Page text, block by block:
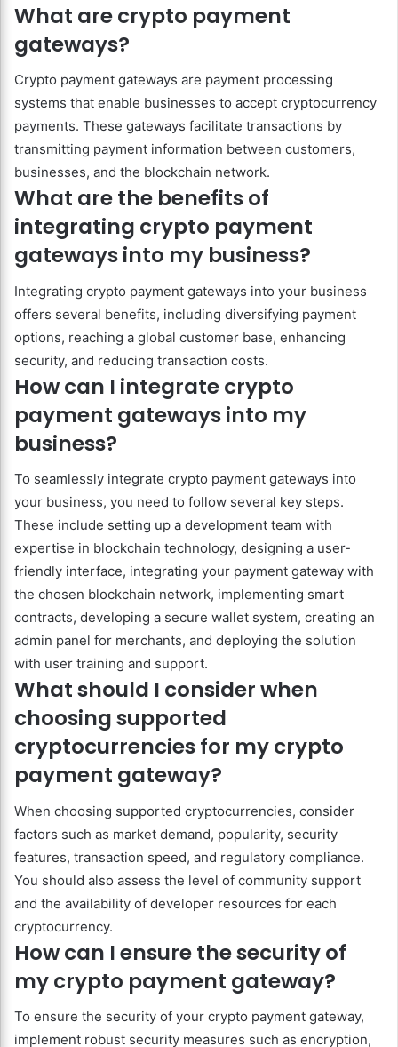
What are crypto payment
gateways?
Crypto payment gateways are payment processing
systems that enable businesses to accept cryptocurrency
payments. These gateways facilitate transactions by
transmitting payment information between customers,
businesses, and the blockchain network.
What are the benefits of
integrating crypto payment
gateways into my business?
Integrating crypto payment gateways into your business
offers several benefits, including diversifying payment
options, reaching a global customer base, enhancing
security, and reducing transaction costs.
How can I integrate crypto
payment gateways into my
business?
To seamlessly integrate crypto payment gateways into
your business, you need to follow several key steps.
These include setting up a development team with
expertise in blockchain technology, designing a user-
friendly interface, integrating your payment gateway with
the chosen blockchain network, implementing smart
contracts, developing a secure wallet system, creating an
admin panel for merchants, and deploying the solution
with user training and support.
What should I consider when
choosing supported
cryptocurrencies for my crypto
payment gateway?
When choosing supported cryptocurrencies, consider
factors such as market demand, popularity, security
features, transaction speed, and regulatory compliance.
You should also assess the level of community support
and the availability of developer resources for each
cryptocurrency.
How can I ensure the security of
my crypto payment gateway?
To ensure the security of your crypto payment gateway,
implement robust security measures such as encryption,